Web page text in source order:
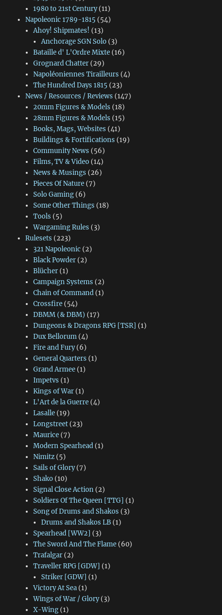
1980 to 21st Century(11)
Napoleonic 1789-1815 (54)
Ahoy! Shipmates! (13)
Anchorage SGN Solo (3)
Bataille d' L'Ordre Mixte(16)
Grognard Chatter(29)
Napoléoniennes Tirailleurs (4)
The Hundred Days 1815 (23)
News / Resources / Reviews (147)
20mm Figures & Models (18)
28mm Figures & Models (15)
Books, Mags, Websites (41)
Buildings & Fortifications (19)
Community News (56)
Films, TV & Video(14)
News & Musings (26)
Pieces Of Nature(7)
Solo Gaming(6)
Some Other Things (18)
Tools (5)
Wargaming Rules (3)
Rulesets (223)
321 Napoleonic (2)
Black Powder(2)
Blücher(1)
Campaign Systems (2)
Chain of Command(1)
Crossfire(54)
DBMM (& DBM) (17)
Dungeons & Dragons RPG [TSR] (1)
Dux Bellorum(4)
Fire and Fury(6)
General Quarters (1)
Grand Armee(1)
Impetvs (1)
Kings of War(1)
L'Art de la Guerre(4)
Lasalle(19)
Longstreet(23)
Maurice(7)
Modern Spearhead(1)
Nimitz(5)
Sails of Glory(7)
Shako(10)
Signal Close Action(2)
Soldiers Of The Queen [TTG] (1)
Song of Drums and Shakos (3)
Drums and Shakos LB (1)
Spearhead [WW2] (3)
The Sword And The Flame(60)
Trafalgar(2)
Traveller RPG [GDW] (1)
Striker [GDW] (1)
Victory At Sea(1)
Wings of War / Glory(3)
X-Wing(1)